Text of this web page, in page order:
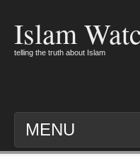
Islam
telling the truth about Islam
MENU